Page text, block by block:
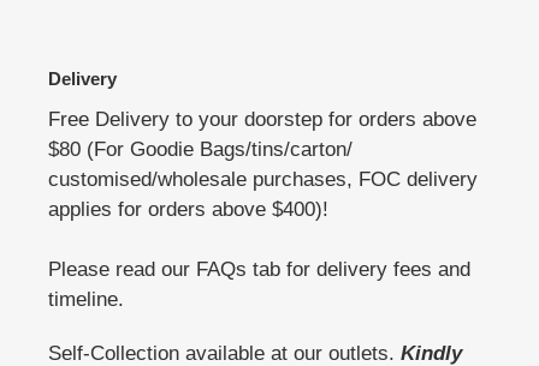
Delivery
Free Delivery to your doorstep for orders above
$80 (For Goodie Bags/tins/carton/
customised/wholesale purchases, FOC delivery
applies for orders above $400)!
Please read our FAQs tab for delivery fees and
timeline.
Self-Collection available at our outlets. Kindly